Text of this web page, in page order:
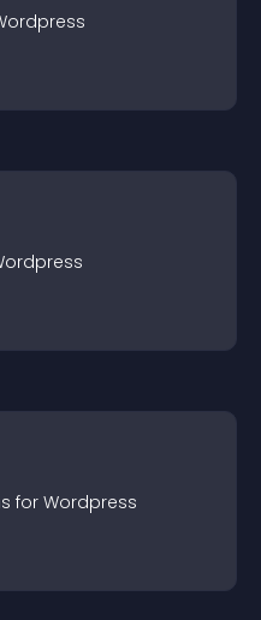
s for Wordpress